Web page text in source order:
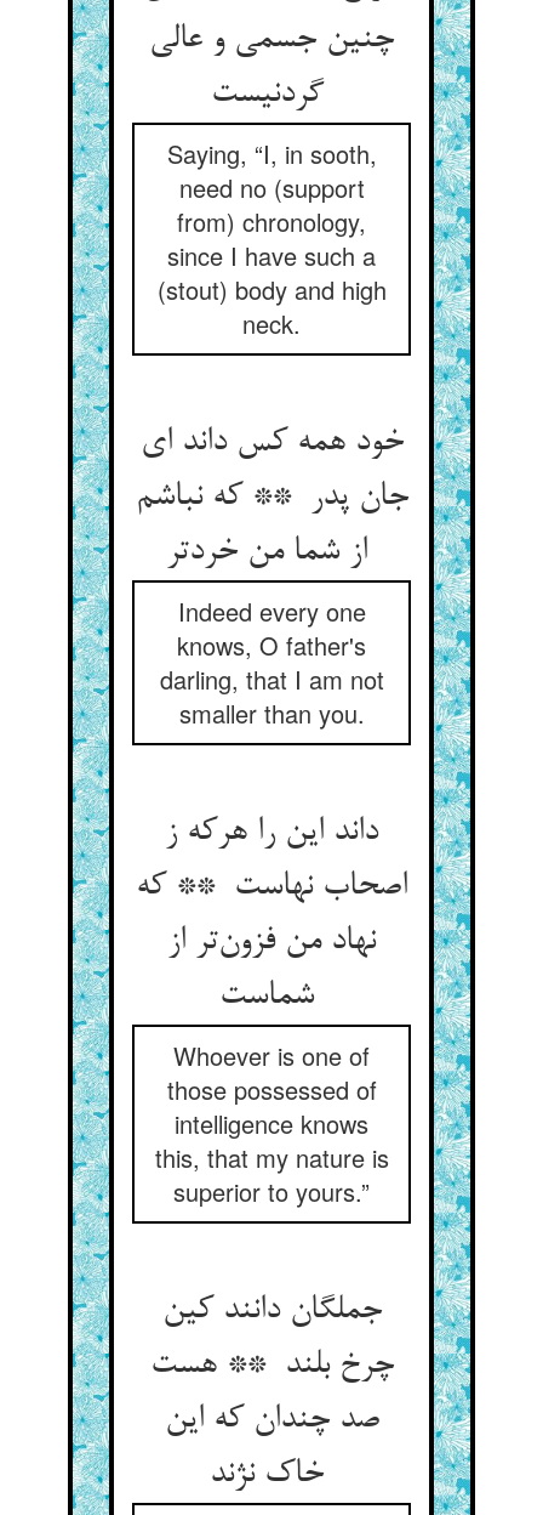
چنین جسمی و عالی
گردنیست
Saying, “I, in sooth,
need no (support
from) chronology,
since I have such a
(stout) body and high
neck.
خود همه کس داند ای
جان پدر ** که نباشم
Indeed every one
knows, O father's
darling, that I am not
smaller than you.
داند این را هرکه ز
اصحاب نهاست ** که
نهاد من فزون‌تر از
شماست
Whoever is one of
those possessed of
intelligence knows
this, that my nature is
superior to yours.”
جملگان دانند کین
چرخ بلند ** هست
صد چندان که این